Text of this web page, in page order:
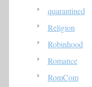
quarantined
Religion
Robinhood
Romance
RomCom